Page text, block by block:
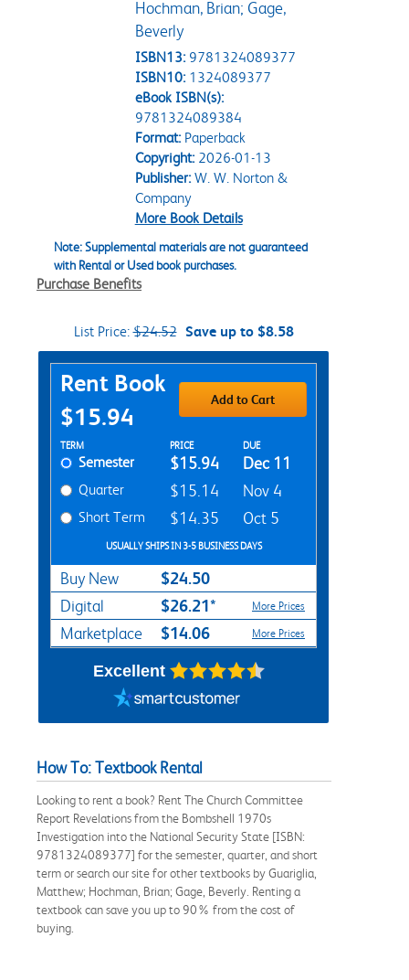
Hochman, Brian; Gage,
Beverly
ISBN13: 9781324089377
ISBN10: 1324089377
eBook ISBN(s):
9781324089384
Format:Paperback
Copyright:2026-01-13
Publisher:W. W. Norton &
Company
More Book Details
Note: Supplemental materials are not guaranteed
with Rental or Used book purchases.
Purchase Benefits
List Price:$24.52 Save up to $8.58
Purchase Options
Rent Book
$15.94
Add to Cart
Rent Textbook Options
TERM PRICE DUE
Semester $15.94 Dec 11
Quarter $15.14 Nov 4
Short Term $14.35 Oct 5
USUALLY SHIPS IN 3-5 BUSINESS DAYS
Buy New $24.50
Digital $26.21* More Prices
Marketplace $14.06 More Prices
Excellent
How To: Textbook Rental
Looking to rent a book? Rent The Church Committee
Report Revelations from the Bombshell 1970s
Investigation into the National Security State [ISBN:
9781324089377] for the semester, quarter, and short
term or search our site for other textbooks by Guariglia,
Matthew; Hochman, Brian; Gage, Beverly. Renting a
textbook can save you up to 90% from the cost of
buying.